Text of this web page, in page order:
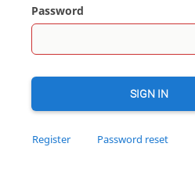
Password
SIGN IN
Register Password reset